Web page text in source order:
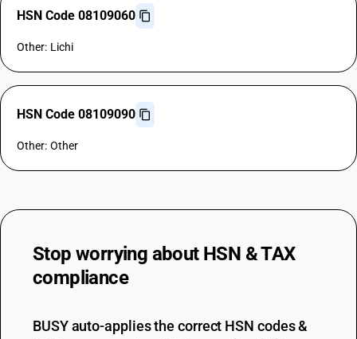
HSN Code 08109060
Other: Lichi
HSN Code 08109090
Other: Other
Stop worrying about HSN & TAX
compliance
BUSY auto-applies the correct HSN codes &